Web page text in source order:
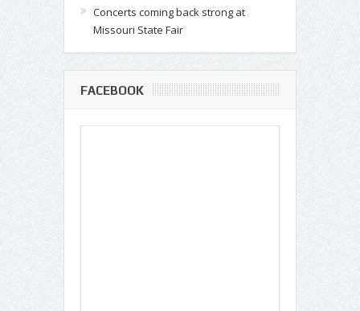
Concerts coming back strong at
Missouri State Fair
FACEBOOK